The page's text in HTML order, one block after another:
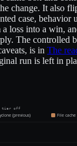
change. It also
case, behavior
a loss into a win,
The controlled
is in The
run is left in
tier off
(previous) File cache